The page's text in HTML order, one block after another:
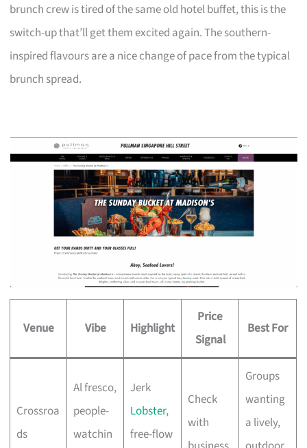
brunch crew is tired of the same old hotel buffet, this is the
switch-up that’ll get them excited again. The southern-
inspired flavours are a nice change of pace from the typical
brunch spread.
Venue Vibe Highlight
Price
Signal
Best For
Crossroa
ds
Al fresco,
people-
watchin
Jerk
Lobster,
free-flow
Check
with
Groups
wanting
a lively,